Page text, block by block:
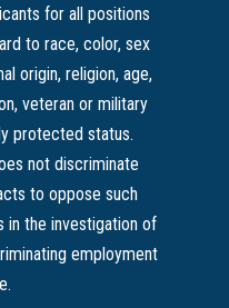
for all positions
to race, color, sex
origin, religion, age,
veteran or military
protected status.
not discriminate
to oppose such
in the investigation of
employment